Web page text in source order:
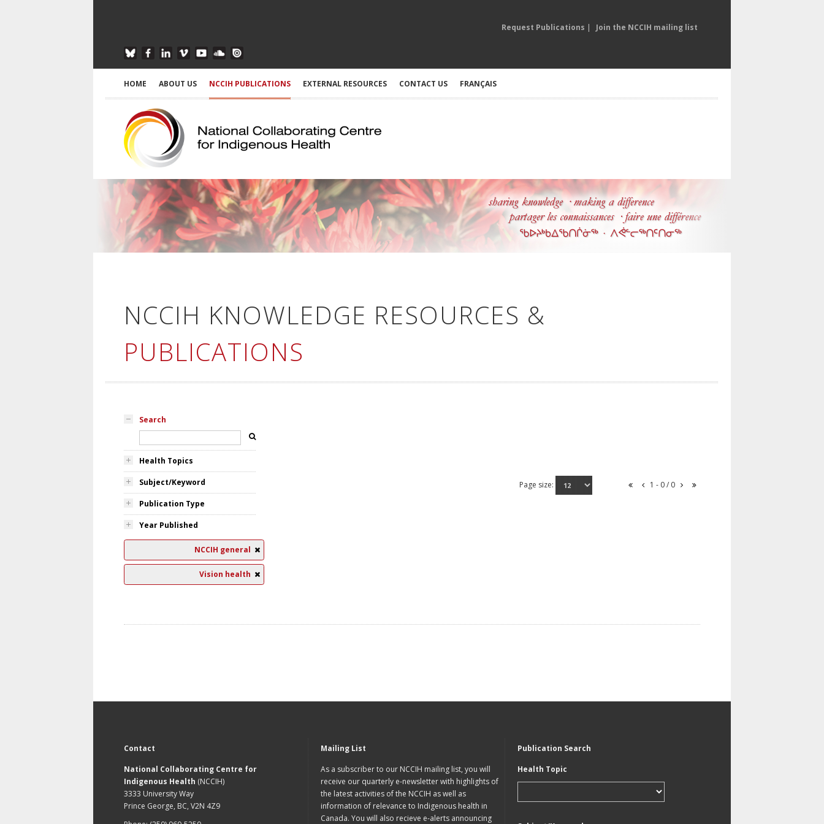
Request Publications | Join the NCCIH mailing list
HOME ABOUT US NCCIH PUBLICATIONS EXTERNAL RESOURCES CONTACT US FRANÇAIS
NCCIH KNOWLEDGE RESOURCES &
PUBLICATIONS
Search
Health Topics
Subject/Keyword
Publication Type
Year Published
NCCIH general
Vision health
Page size: 1 - 0 / 0
Contact
National Collaborating Centre for
Indigenous Health (NCCIH)
3333 University Way
Prince George, BC, V2N 4Z9
Mailing List
As a subscriber to our NCCIH mailing list, you will
receive our quarterly e-newsletter with highlights of
the latest activities of the NCCIH as well as
information of relevance to Indigenous health in
Canada. You will also recieve e-alerts announcing
Publication Search
Health Topic